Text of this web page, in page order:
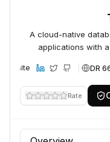
A cloud-native
applications with
Website DR
Rate
Profile section